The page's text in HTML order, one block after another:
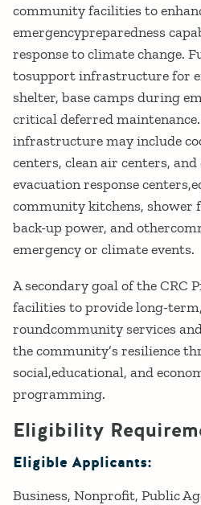
community facilities to
emergencypreparedness
response to climate change.
tosupport infrastructure for
shelter, base camps during
critical deferred
infrastructure may include
centers, clean air centers,
evacuation response
community kitchens, shower
back-up power, and
emergency or climate events.
A secondary goal of the CRC
facilities to provide long-
roundcommunity services
the community’s resilience
social,educational, and
programming.
Eligibility
Eligible Applicants:
Business Nonprofit Public